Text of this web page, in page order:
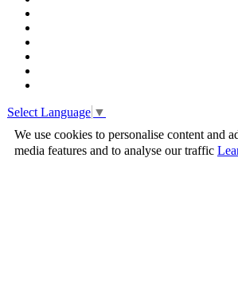
Select Language ▼
We use cookies to personalise content and
media features and to analyse our traffic